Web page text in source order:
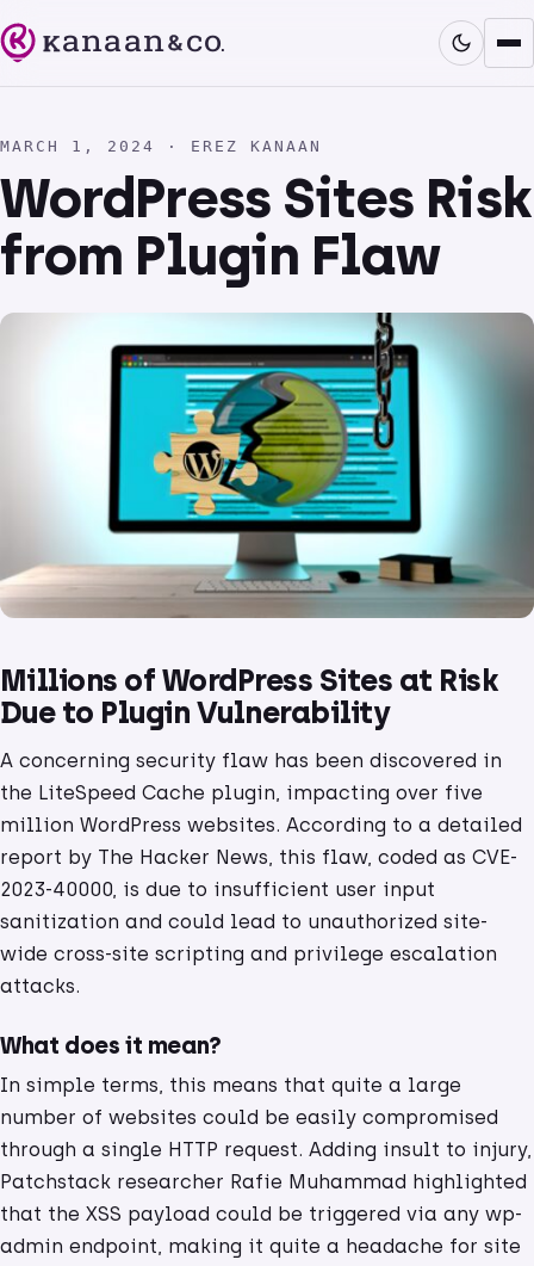
MARCH 1, 2024 · EREZ KANAAN
WordPress Sites Risk
from Plugin Flaw
Millions of WordPress Sites at Risk
Due to Plugin Vulnerability
A concerning security flaw has been discovered in
the LiteSpeed Cache plugin, impacting over five
million WordPress websites. According to a detailed
report by The Hacker News, this flaw, coded as CVE-
2023-40000, is due to insufficient user input
sanitization and could lead to unauthorized site-
wide cross-site scripting and privilege escalation
attacks.
What does it mean?
In simple terms, this means that quite a large
number of websites could be easily compromised
through a single HTTP request. Adding insult to injury,
Patchstack researcher Rafie Muhammad highlighted
that the XSS payload could be triggered via any wp-
admin endpoint, making it quite a headache for site